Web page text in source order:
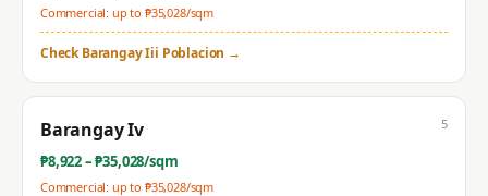
Commercial: up to ₱35,028/sqm
CheckBarangay Iii Poblacion →
Barangay Iv
₱8,922– ₱35,028/sqm
Commercial: up to ₱35,028/sqm
5